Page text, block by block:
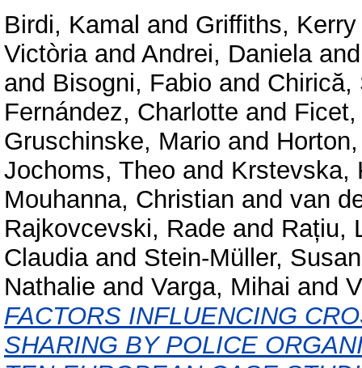
Birdi, Kamal and Griffiths, Kerry
Victòriaand Andrei, Daniela
and Bisogni, Fabio and Chirică,
Fernández, Charlotte and
Gruschinske, Mario and
Jochoms, Theo and Krstevska,
Mouhanna, Christian and van
Rajkovcevski, Rade and Rațiu,
Claudiaand Stein-Müller,
Nathalie and Varga, Mihai and
FACTORS INFLUENCING
SHARING BY POLICE